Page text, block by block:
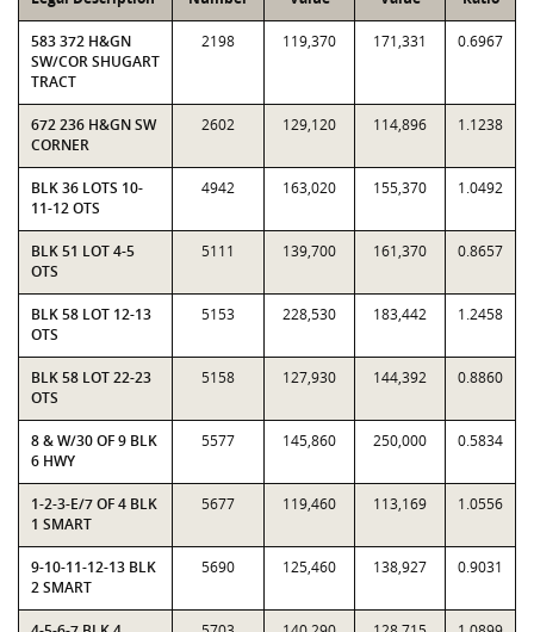
583 372 H&GN
SW/COR SHUGART
TRACT
2198 119,370 171,331 0.6967
672 236 H&GN SW
CORNER
2602 129,120 114,896 1.1238
BLK 36 LOTS 10-
11-12 OTS
4942 163,020 155,370 1.0492
BLK 51 LOT 4-5
OTS
5111 139,700 161,370 0.8657
BLK 58 LOT 12-13
OTS
5153 228,530 183,442 1.2458
BLK 58 LOT 22-23
OTS
5158 127,930 144,392 0.8860
8 & W/30 OF 9 BLK
6 HWY
5577 145,860 250,000 0.5834
1-2-3-E/7 OF 4 BLK
1 SMART
5677 119,460 113,169 1.0556
9-10-11-12-13 BLK
2 SMART
5690 125,460 138,927 0.9031